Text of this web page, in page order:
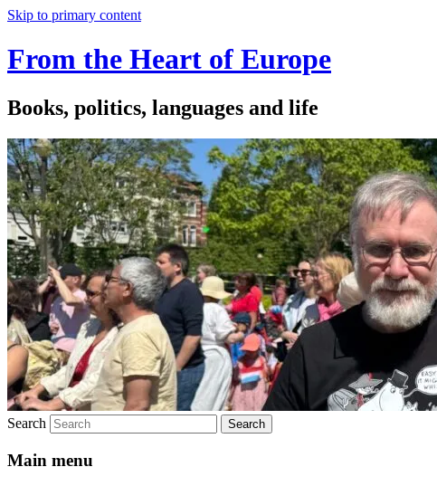
Skip to primary content
From the Heart of Europe
Books, politics, languages and life
Search
Main menu